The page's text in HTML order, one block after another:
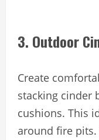
3. Outdoor
Create
stacking cinder
cushions. This
around fire